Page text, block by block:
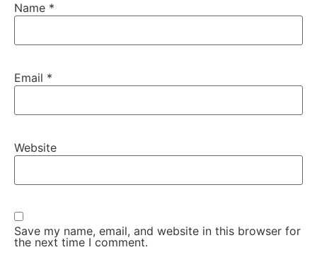
Name *
Email *
Website
Save my name, email, and website in this browser for
the next time I comment.